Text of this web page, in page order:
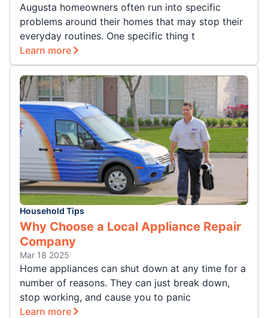
Augusta homeowners often run into specific
problems around their homes that may stop their
everyday routines. One specific thing t
Learn more
Household Tips
Why Choose a Local Appliance Repair
Company
Mar 18 2025
Home appliances can shut down at any time for a
number of reasons. They can just break down,
stop working, and cause you to panic
Learn more